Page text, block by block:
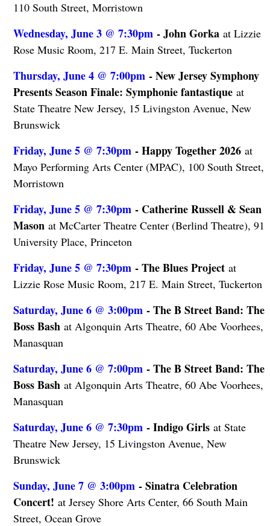
110 South Street, Morristown
Wednesday, June 3 @ 7:30pm- John Gorkaat Lizzie
Rose Music Room, 217 E. Main Street, Tuckerton
Thursday, June 4 @ 7:00pm- New Jersey Symphony
Presents Season Finale: Symphonie fantastiqueat
State Theatre New Jersey, 15 Livingston Avenue, New
Brunswick
Friday, June 5 @ 7:30pm- Happy Together 2026at
Mayo Performing Arts Center (MPAC), 100 South Street,
Morristown
Friday, June 5 @ 7:30pm- Catherine Russell & Sean
Mason at McCarter Theatre Center (Berlind Theatre), 91
University Place, Princeton
Friday, June 5 @ 7:30pm- The Blues Projectat
Lizzie Rose Music Room, 217 E. Main Street, Tuckerton
Saturday, June 6 @ 3:00pm- The B Street Band: The
Boss Bash at Algonquin Arts Theatre, 60 Abe Voorhees,
Manasquan
Saturday, June 6 @ 7:00pm- The B Street Band: The
Boss Bash at Algonquin Arts Theatre, 60 Abe Voorhees,
Manasquan
Saturday, June 6 @ 7:30pm- Indigo Girlsat State
Theatre New Jersey, 15 Livingston Avenue, New
Brunswick
Sunday, June 7 @ 3:00pm- Sinatra Celebration
Concert! at Jersey Shore Arts Center, 66 South Main
Street, Ocean Grove